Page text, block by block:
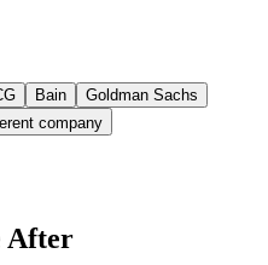
Bain
Goldman Sachs
company
After